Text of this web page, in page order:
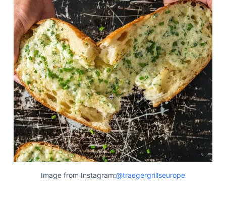
Image from Instagram:@traegergrillseurope